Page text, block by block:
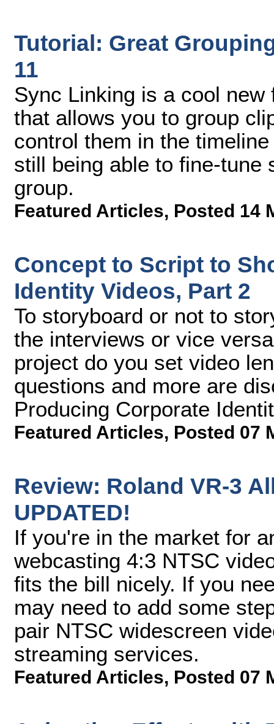
Tutorial: Great
11
Sync Linking is a cool new
that allows you to group
control them in the
still being able to fine-tune
group.
Featured Articles, Posted 14
Concept to Script to
Identity Videos, Part 2
To storyboard or not to
the interviews or vice
project do you set video
questions and more are
Producing Corporate
Featured Articles, Posted 07
Review: Roland VR-3
UPDATED!
If you're in the market for
webcasting 4:3 NTSC
fits the bill nicely. If you
may need to add some
pair NTSC widescreen
streaming services.
Featured Articles, Posted 07